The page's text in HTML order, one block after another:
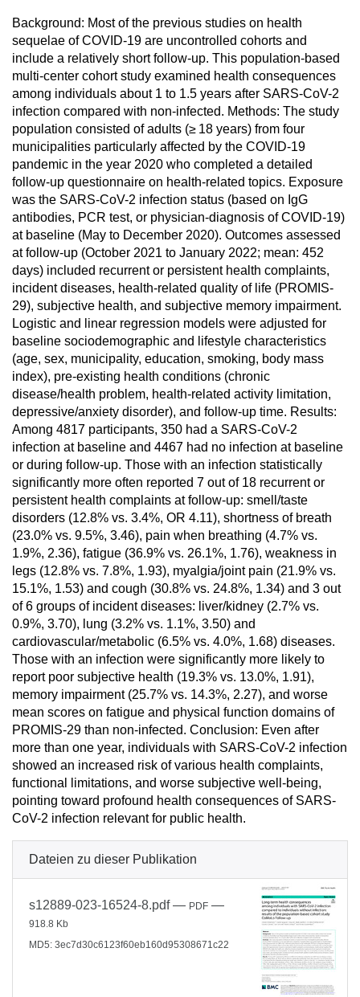
Background: Most of the previous studies on health
sequelae of COVID-19 are uncontrolled cohorts and
include a relatively short follow-up. This population-based
multi-center cohort study examined health consequences
among individuals about 1 to 1.5 years after SARS-CoV-2
infection compared with non-infected. Methods: The study
population consisted of adults (≥ 18 years) from four
municipalities particularly affected by the COVID-19
pandemic in the year 2020 who completed a detailed
follow-up questionnaire on health-related topics. Exposure
was the SARS-CoV-2 infection status (based on IgG
antibodies, PCR test, or physician-diagnosis of COVID-19)
at baseline (May to December 2020). Outcomes assessed
at follow-up (October 2021 to January 2022; mean: 452
days) included recurrent or persistent health complaints,
incident diseases, health-related quality of life (PROMIS-
29), subjective health, and subjective memory impairment.
Logistic and linear regression models were adjusted for
baseline sociodemographic and lifestyle characteristics
(age, sex, municipality, education, smoking, body mass
index), pre-existing health conditions (chronic
disease/health problem, health-related activity limitation,
depressive/anxiety disorder), and follow-up time. Results:
Among 4817 participants, 350 had a SARS-CoV-2
infection at baseline and 4467 had no infection at baseline
or during follow-up. Those with an infection statistically
significantly more often reported 7 out of 18 recurrent or
persistent health complaints at follow-up: smell/taste
disorders (12.8% vs. 3.4%, OR 4.11), shortness of breath
(23.0% vs. 9.5%, 3.46), pain when breathing (4.7% vs.
1.9%, 2.36), fatigue (36.9% vs. 26.1%, 1.76), weakness in
legs (12.8% vs. 7.8%, 1.93), myalgia/joint pain (21.9% vs.
15.1%, 1.53) and cough (30.8% vs. 24.8%, 1.34) and 3 out
of 6 groups of incident diseases: liver/kidney (2.7% vs.
0.9%, 3.70), lung (3.2% vs. 1.1%, 3.50) and
cardiovascular/metabolic (6.5% vs. 4.0%, 1.68) diseases.
Those with an infection were significantly more likely to
report poor subjective health (19.3% vs. 13.0%, 1.91),
memory impairment (25.7% vs. 14.3%, 2.27), and worse
mean scores on fatigue and physical function domains of
PROMIS-29 than non-infected. Conclusion: Even after
more than one year, individuals with SARS-CoV-2 infection
showed an increased risk of various health complaints,
functional limitations, and worse subjective well-being,
pointing toward profound health consequences of SARS-
CoV-2 infection relevant for public health.
Dateien zu dieser Publikation
s12889-023-16524-8.pdf— PDF —
918.8 Kb
MD5: 3ec7d30c6123f60eb160d95308671c22